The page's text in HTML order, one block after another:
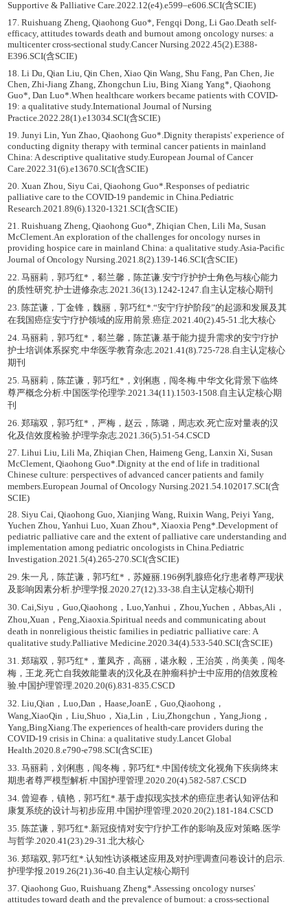
Supportive & Palliative Care.2022.12(e4).e599–e606.SCI(含SCIE)
17. Ruishuang Zheng, Qiaohong Guo*, Fengqi Dong, Li Gao.Death self-
efficacy, attitudes towards death and burnout among oncology nurses: a
multicenter cross-sectional study.Cancer Nursing.2022.45(2).E388-
E396.SCI(含SCIE)
18. Li Du, Qian Liu, Qin Chen, Xiao Qin Wang, Shu Fang, Pan Chen, Jie
Chen, Zhi-Jiang Zhang, Zhongchun Liu, Bing Xiang Yang*, Qiaohong
Guo*, Dan Luo*.When healthcare workers became patients with COVID-
19: a qualitative study.International Journal of Nursing
Practice.2022.28(1).e13034.SCI(含SCIE)
19. Junyi Lin, Yun Zhao, Qiaohong Guo*.Dignity therapists' experience of
conducting dignity therapy with terminal cancer patients in mainland
China: A descriptive qualitative study.European Journal of Cancer
Care.2022.31(6).e13670.SCI(含SCIE)
20. Xuan Zhou, Siyu Cai, Qiaohong Guo*.Responses of pediatric
palliative care to the COVID-19 pandemic in China.Pediatric
Research.2021.89(6).1320-1321.SCI(含SCIE)
21. Ruishuang Zheng, Qiaohong Guo*, Zhiqian Chen, Lili Ma, Susan
McClement.An exploration of the challenges for oncology nurses in
providing hospice care in mainland China: a qualitative study.Asia-Pacific
Journal of Oncology Nursing.2021.8(2).139-146.SCI(含SCIE)
22. 马丽莉，郭巧红*，郗兰馨，陈芷谦.安宁疗护护士角色与核心能力
的质性研究.护士进修杂志.2021.36(13).1242-1247.自主认定核心期刊
23. 陈芷谦，丁金锋，魏丽，郭巧红*.“安宁疗护阶段”的起源和发展及其
在我国癌症安宁疗护领域的应用前景.癌症.2021.40(2).45-51.北大核心
24. 马丽莉，郭巧红*，郗兰馨，陈芷谦.基于能力提升需求的安宁疗护
护士培训体系探究.中华医学教育杂志.2021.41(8).725-728.自主认定核心
期刊
25. 马丽莉，陈芷谦，郭巧红*，刘俐惠，闯冬梅.中华文化背景下临终
尊严概念分析.中国医学伦理学.2021.34(11).1503-1508.自主认定核心期
刊
26. 郑瑞双，郭巧红*，严梅，赵云，陈璐，周志欢.死亡应对量表的汉
化及信效度检验.护理学杂志.2021.36(5).51-54.CSCD
27. Lihui Liu, Lili Ma, Zhiqian Chen, Haimeng Geng, Lanxin Xi, Susan
McClement, Qiaohong Guo*.Dignity at the end of life in traditional
Chinese culture: perspectives of advanced cancer patients and family
members.European Journal of Oncology Nursing.2021.54.102017.SCI(含
SCIE)
28. Siyu Cai, Qiaohong Guo, Xianjing Wang, Ruixin Wang, Peiyi Yang,
Yuchen Zhou, Yanhui Luo, Xuan Zhou*, Xiaoxia Peng*.Development of
pediatric palliative care and the extent of palliative care understanding and
implementation among pediatric oncologists in China.Pediatric
Investigation.2021.5(4).265-270.SCI(含SCIE)
29. 朱一凡，陈芷谦，郭巧红*，苏娅丽.196例乳腺癌化疗患者尊严现状
及影响因素分析.护理学报.2020.27(12).33-38.自主认定核心期刊
30. Cai,Siyu，Guo,Qiaohong，Luo,Yanhui，Zhou,Yuchen，Abbas,Ali，
Zhou,Xuan，Peng,Xiaoxia.Spiritual needs and communicating about
death in nonreligious theistic families in pediatric palliative care: A
qualitative study.Palliative Medicine.2020.34(4).533-540.SCI(含SCIE)
31. 郑瑞双，郭巧红*，董凤齐，高丽，谌永毅，王治英，尚美美，闯冬
梅，王龙.死亡自我效能量表的汉化及在肿瘤科护士中应用的信效度检
验.中国护理管理.2020.20(6).831-835.CSCD
32. Liu,Qian，Luo,Dan，Haase,JoanE，Guo,Qiaohong，
Wang,XiaoQin，Liu,Shuo，Xia,Lin，Liu,Zhongchun，Yang,Jiong，
Yang,BingXiang.The experiences of health-care providers during the
COVID-19 crisis in China: a qualitative study.Lancet Global
Health.2020.8.e790-e798.SCI(含SCIE)
33. 马丽莉，刘俐惠，闯冬梅，郭巧红*.中国传统文化视角下疾病终末
期患者尊严模型解析.中国护理管理.2020.20(4).582-587.CSCD
34. 曾迎春，镇艳，郭巧红*.基于虚拟现实技术的癌症患者认知评估和
康复系统的设计与初步应用.中国护理管理.2020.20(2).181-184.CSCD
35. 陈芷谦，郭巧红*.新冠疫情对安宁疗护工作的影响及应对策略.医学
与哲学.2020.41(23).29-31.北大核心
36. 郑瑞双, 郭巧红*.认知性访谈概述应用及对护理调查问卷设计的启示.
护理学报.2019.26(21).36-40.自主认定核心期刊
37. Qiaohong Guo, Ruishuang Zheng*.Assessing oncology nurses'
attitudes toward death and the prevalence of burnout: a cross-sectional